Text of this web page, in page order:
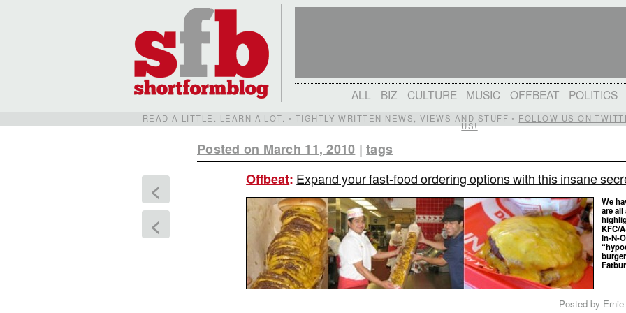
ALL BIZ CULTURE MUSIC OFFBEAT POLITICS
READ A LITTLE. LEARN A LOT. • TIGHTLY-WRITTEN NEWS, VIEWS AND STUFF • FOLLOW US ON
US!
Posted on March 11, 2010 |tags
<
<
Offbeat: Expand your fast-food ordering options with this insane
We
are
KFC/
In-N-
Posted by